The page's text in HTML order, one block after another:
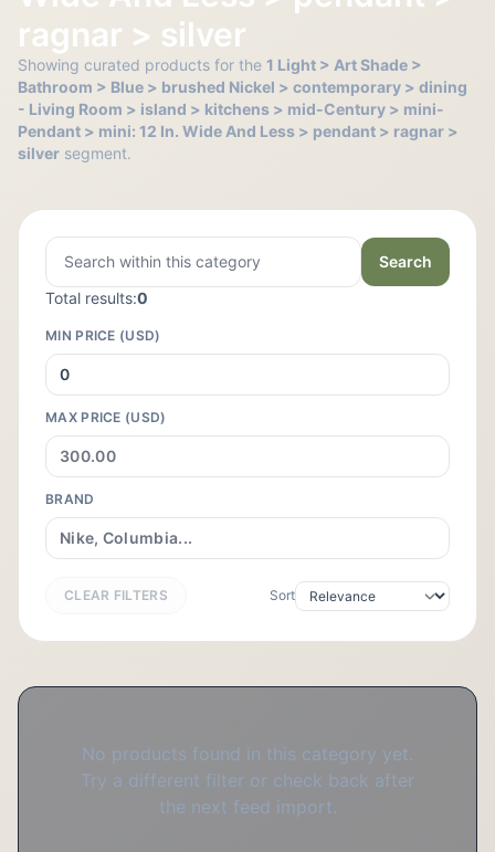
ragnar > silver
Showing curated products for the 1 Light > Art Shade >
Bathroom > Blue > brushed Nickel > contemporary > dining
- Living Room > island > kitchens > mid-Century > mini-
Pendant > mini: 12 In. Wide And Less > pendant > ragnar >
silver segment.
Search
Total results:0
MIN PRICE (USD)
MAX PRICE (USD)
BRAND
CLEAR FILTERS Sort
No products found in this category yet.
Try a different filter or check back after
the next feed import.